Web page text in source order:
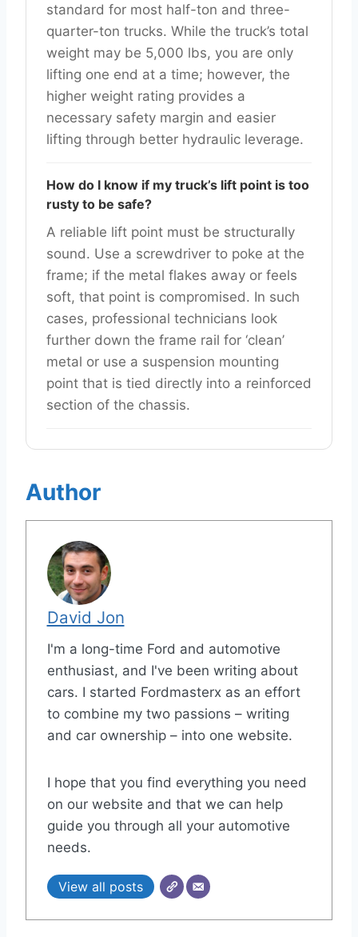
standard for most half-ton and three-
quarter-ton trucks. While the truck’s total
weight may be 5,000 lbs, you are only
lifting one end at a time; however, the
higher weight rating provides a
necessary safety margin and easier
lifting through better hydraulic leverage.
How do I know if my truck’s lift point is too
rusty to be safe?
A reliable lift point must be structurally
sound. Use a screwdriver to poke at the
frame; if the metal flakes away or feels
soft, that point is compromised. In such
cases, professional technicians look
further down the frame rail for ‘clean’
metal or use a suspension mounting
point that is tied directly into a reinforced
section of the chassis.
Author
David Jon
I'm a long-time Ford and automotive
enthusiast, and I've been writing about
cars. I started Fordmasterx as an effort
to combine my two passions – writing
and car ownership – into one website.
I hope that you find everything you need
on our website and that we can help
guide you through all your automotive
needs.
View all posts